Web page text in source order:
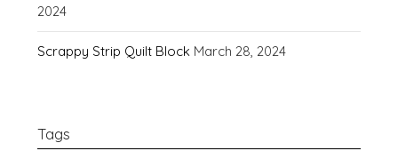
2024
Scrappy Strip Quilt Block March 28, 2024
Tags